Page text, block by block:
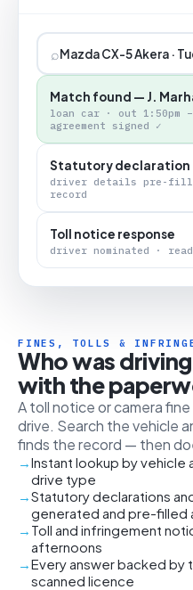
⌕Mazda CX-5 Akera ·
Match found — J.
loan car · out 1:50pm –
agreement signed ✓
Statutory declaration
driver details pre-
record
Toll notice response
driver nominated ·
FINES, TOLLS &
Who was
with the
A toll notice or camera
drive. Search the vehicle
finds the record — then
Instant lookup by
drive type
Statutory declarations
generated and pre-filled
Toll and infringement
afternoons
Every answer backed by
scanned licence